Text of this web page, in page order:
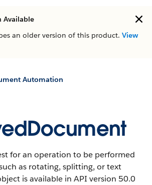
Available
an older version of this product. View
Automation
for an operation to be performed
as rotating, splitting, or text
is available in API version 50.0